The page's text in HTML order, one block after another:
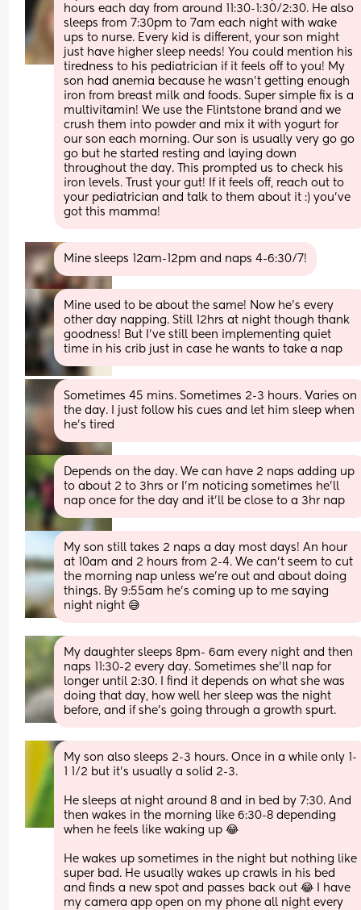
hours each day from around 11:30-1:30/2:30. He also
sleeps from 7:30pm to 7am each night with wake
ups to nurse. Every kid is different, your son might
just have higher sleep needs! You could mention his
tiredness to his pediatrician if it feels off to you! My
son had anemia because he wasn’t getting enough
iron from breast milk and foods. Super simple fix is a
multivitamin! We use the Flintstone brand and we
crush them into powder and mix it with yogurt for
our son each morning. Our son is usually very go go
go but he started resting and laying down
throughout the day. This prompted us to check his
iron levels. Trust your gut! If it feels off, reach out to
your pediatrician and talk to them about it :) you’ve
got this mamma!
Mine sleeps 12am-12pm and naps 4-6:30/7!
Mine used to be about the same! Now he’s every
other day napping. Still 12hrs at night though thank
goodness! But I’ve still been implementing quiet
time in his crib just in case he wants to take a nap
Sometimes 45 mins. Sometimes 2-3 hours. Varies on
the day. I just follow his cues and let him sleep when
he’s tired
Depends on the day. We can have 2 naps adding up
to about 2 to 3hrs or I'm noticing sometimes he'll
nap once for the day and it'll be close to a 3hr nap
My son still takes 2 naps a day most days! An hour
at 10am and 2 hours from 2-4. We can't seem to cut
the morning nap unless we're out and about doing
things. By 9:55am he's coming up to me saying
night night 😅
My daughter sleeps 8pm- 6am every night and then
naps 11:30-2 every day. Sometimes she’ll nap for
longer until 2:30. I find it depends on what she was
doing that day, how well her sleep was the night
before, and if she’s going through a growth spurt.
My son also sleeps 2-3 hours. Once in a while only 1-
1 1/2 but it’s usually a solid 2-3.
He sleeps at night around 8 and in bed by 7:30. And
then wakes in the morning like 6:30-8 depending
when he feels like waking up 😂
He wakes up sometimes in the night but nothing like
super bad. He usually wakes up crawls in his bed
and finds a new spot and passes back out 😂 I have
my camera app open on my phone all night every